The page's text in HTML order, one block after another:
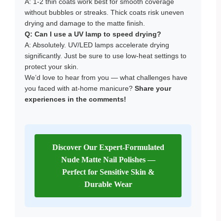
without bubbles or streaks. Thick coats risk uneven
drying and damage to the matte finish.
Q: Can I use a UV lamp to speed drying?
A: Absolutely. UV/LED lamps accelerate drying
significantly. Just be sure to use low-heat settings to
protect your skin.
We’d love to hear from you — what challenges have
you faced with at-home manicure? Share your
experiences in the comments!
Discover Our Expert-Formulated
Nude Matte Nail Polishes —
Perfect for Sensitive Skin &
Durable Wear